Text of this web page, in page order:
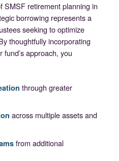
SMSF retirement planning in
borrowing represents a
seeking to optimize
thoughtfully incorporating
approach, you
through greater
across multiple assets and
from additional